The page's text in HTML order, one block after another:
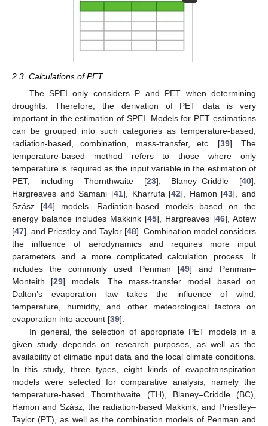
2.3. Calculations of PET
The SPEI only considers P and PET when determining
droughts. Therefore, the derivation of PET data is very
important in the estimation of SPEI. Models for PET estimations
can be grouped into such categories as temperature-based,
radiation-based, combination, mass-transfer, etc. [39]. The
temperature-based method refers to those where only
temperature is required as the input variable in the estimation of
PET, including Thornthwaite [23], Blaney–Criddle [40],
Hargreaves and Samani [41], Kharrufa [42], Hamon [43], and
Szász [44] models. Radiation-based models based on the
energy balance includes Makkink [45], Hargreaves [46], Abtew
[47], and Priestley and Taylor [48]. Combination model considers
the influence of aerodynamics and requires more input
parameters and a more complicated calculation process. It
includes the commonly used Penman [49] and Penman–
Monteith [29] models. The mass-transfer model based on
Dalton’s evaporation law takes the influence of wind,
temperature, humidity, and other meteorological factors on
evaporation into account [39].
In general, the selection of appropriate PET models in a
given study depends on research purposes, as well as the
availability of climatic input data and the local climate conditions.
In this study, three types, eight kinds of evapotranspiration
models were selected for comparative analysis, namely the
temperature-based Thornthwaite (TH), Blaney–Criddle (BC),
Hamon and Szász, the radiation-based Makkink, and Priestley–
Taylor (PT), as well as the combination models of Penman and